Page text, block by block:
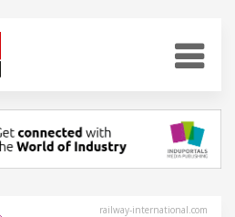
railway-international.com